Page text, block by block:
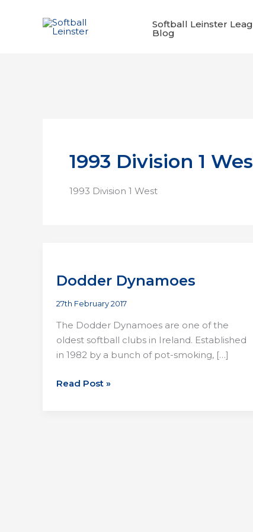
Softball Leinster
Blog
1993 Division 1
1993 Division 1 West
Dodder Dynamoes
27th February 2017
The Dodder Dynamoes are one of the
oldest softball clubs in Ireland. Established
in 1982 by a bunch of pot-smoking, […]
Dodder
Read Post »